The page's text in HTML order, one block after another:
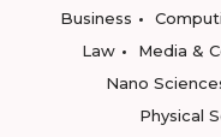
Business
Law
Media &
Nano
Physical